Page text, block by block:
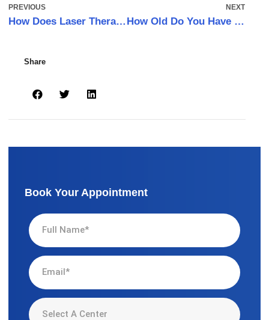
PREVIOUS
How Does Laser Therapy Reduce Pain?
NEXT
How Old Do You Have to Be to Get Laser Therapy?
Share
Book Your Appointment